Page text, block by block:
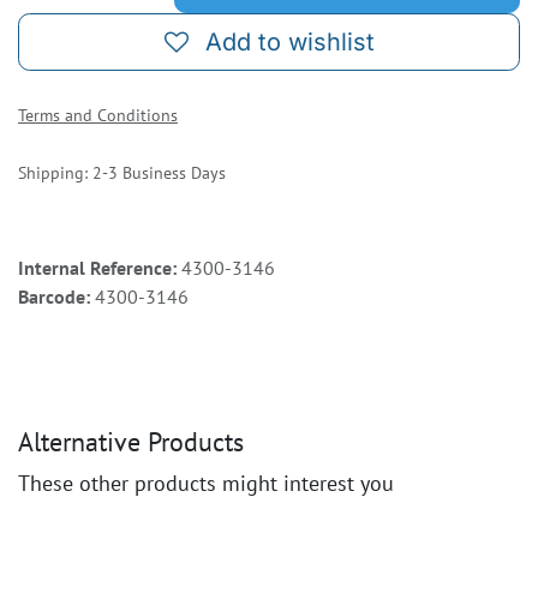
Add to wishlist
Terms and Conditions
Shipping: 2-3 Business Days
Internal Reference: 4300-3146
Barcode: 4300-3146
Alternative Products
These other products might interest you